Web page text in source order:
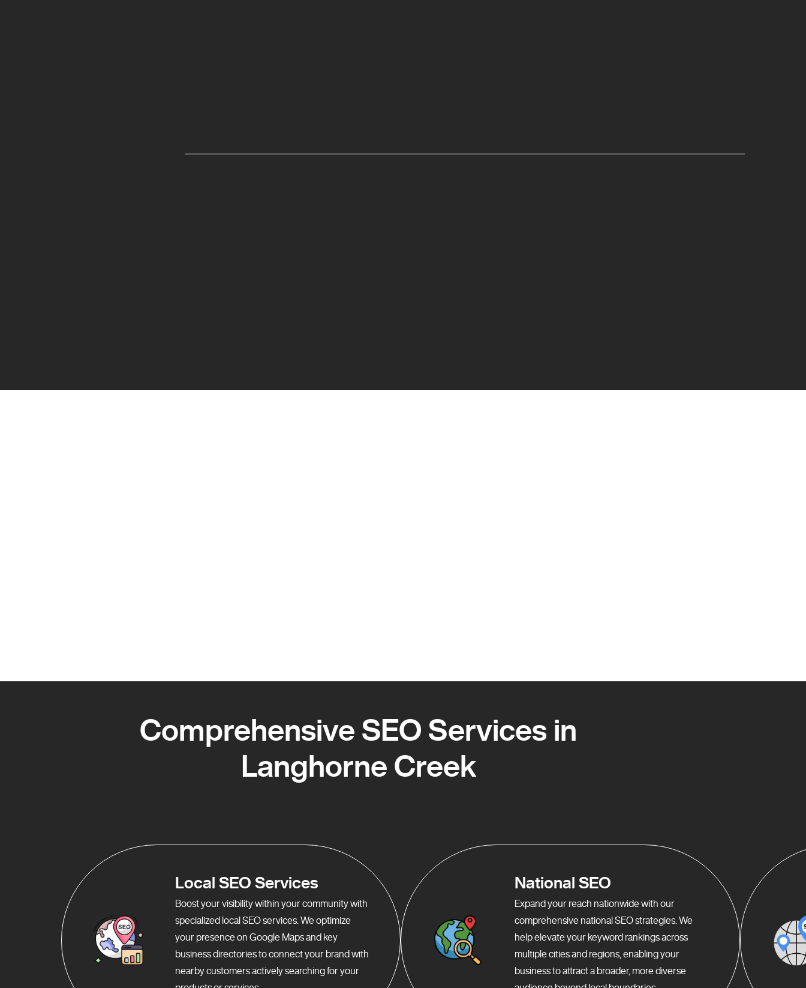
Comprehensive SEO Services in
Langhorne Creek
Local SEO Services
Boost your visibility within your community with
specialized local SEO services. We optimize
your presence on Google Maps and key
business directories to connect your brand with
nearby customers actively searching for your
National SEO
Expand your reach nationwide with our
comprehensive national SEO strategies. We
help elevate your keyword rankings across
multiple cities and regions, enabling your
business to attract a broader, more diverse